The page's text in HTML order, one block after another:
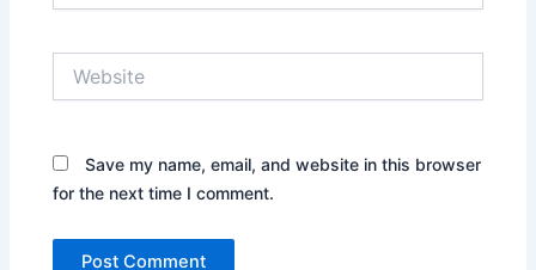
Save my name, email, and website in this browser
for the next time I comment.